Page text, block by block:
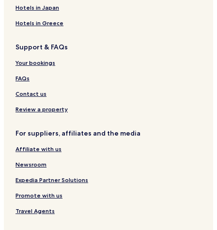
e
l
O
v
a
s
S
i
l
n
o
n
t
i
r
b
r
i
a
S
a
r
q
u
a
r
c
a
e
i
é
b
a
a
Hotels in Japan
Hotels in Greece
Support & FAQs
Your bookings
FAQs
Contact us
Review a property
For suppliers, affiliates and the media
Affiliate with us
Newsroom
Expedia Partner Solutions
Promote with us
Travel Agents